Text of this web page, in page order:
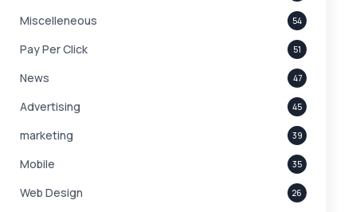
Miscelleneous 54
Pay Per Click 51
News 47
Advertising 45
marketing 39
Mobile 35
Web Design 26